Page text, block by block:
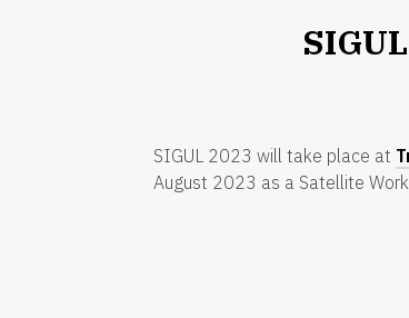
SIGUL 2023 will take place at
August 2023 as a Satellite